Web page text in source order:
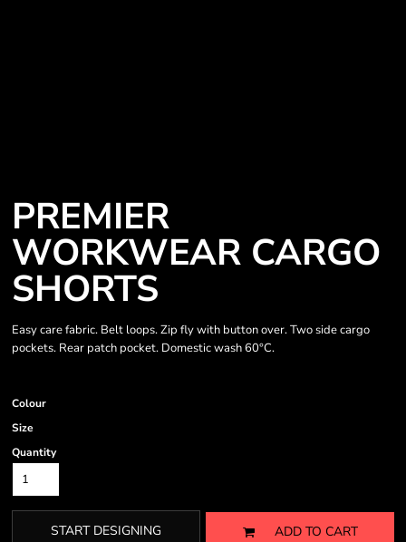
PREMIER
WORKWEAR CARGO
SHORTS
Easy care fabric. Belt loops. Zip fly with button over. Two side cargo
pockets. Rear patch pocket. Domestic wash 60°C.
Colour
Size
Quantity
START DESIGNING ADD TO CART